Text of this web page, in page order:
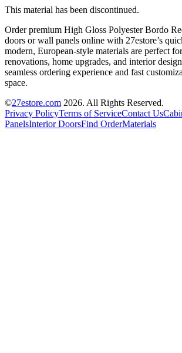
This material has been discontinued.
Order premium High Gloss Polyester Bordo
doors or wall panels online with 27estore’s
modern, European-style materials are perfect
renovations, home upgrades, and interior
seamless ordering experience and fast
space.
©27estore.com 2026. All Rights Reserved.
Privacy PolicyTerms of ServiceContact Us
PanelsInterior DoorsFind OrderMaterials